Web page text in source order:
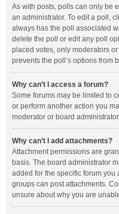
As with posts, polls can only be
an administrator. To edit a poll,
always has the poll associated
delete the poll or edit any poll
placed votes, only moderators
prevents the poll’s options from
Why can’t I access a forum?
Some forums may be limited to
or perform another action you
moderator or board
Why can’t I add attachments?
Attachment permissions are
basis. The board administrator
added for the specific forum
groups can post attachments.
unsure about why you are